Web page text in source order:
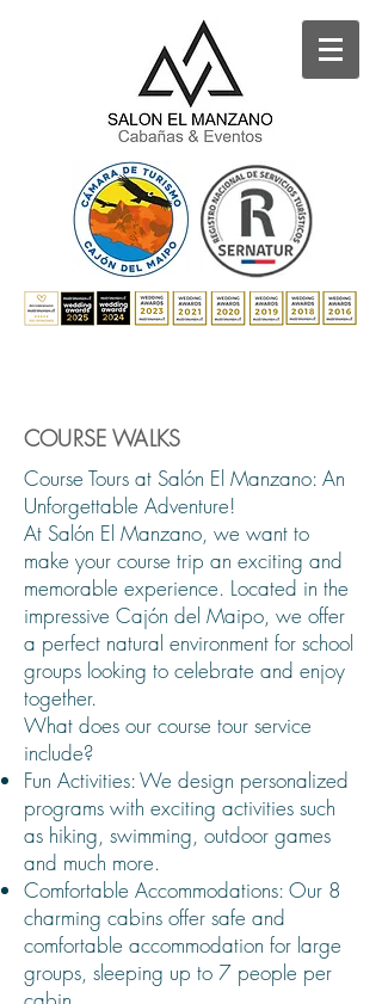
COURSE WALKS
Course Tours at Salón El Manzano: An
Unforgettable Adventure!
At Salón El Manzano, we want to
make your course trip an exciting and
memorable experience. Located in the
impressive Cajón del Maipo, we offer
a perfect natural environment for school
groups looking to celebrate and enjoy
together.
What does our course tour service
include?
Fun Activities: We design personalized
programs with exciting activities such
as hiking, swimming, outdoor games
and much more.
Comfortable Accommodations: Our 8
charming cabins offer safe and
comfortable accommodation for large
groups, sleeping up to 7 people per